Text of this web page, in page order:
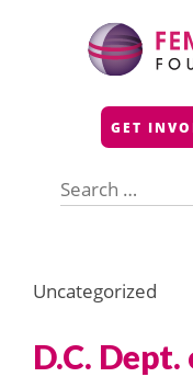
GET
for:
Uncategorized
D.C.